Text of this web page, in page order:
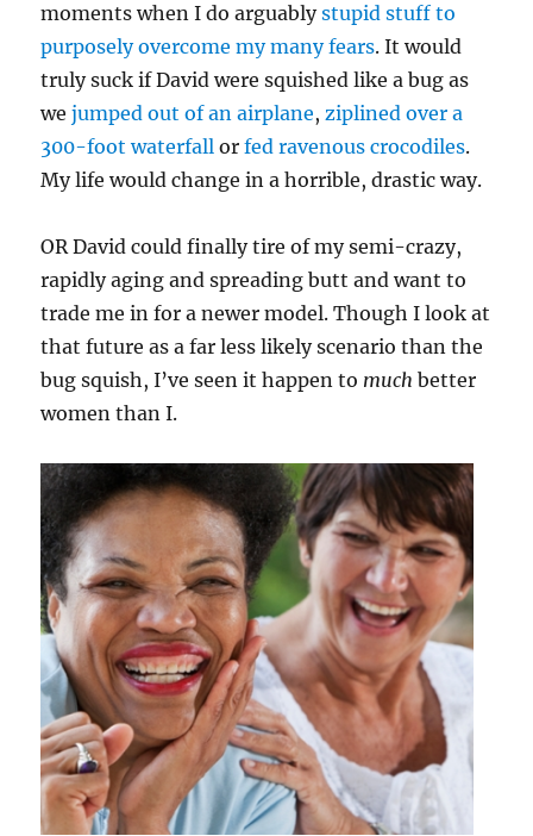
moments when I do arguablystupid stuff to
purposely overcome my many fears. It would
truly suck if David were squished like a bug as
wejumped out of an airplane,ziplined over a
300-foot waterfall orfed ravenous crocodiles.
My life would change in a horrible, drastic way.
OR David could finally tire of my semi-crazy,
rapidly aging and spreading butt and want to
trade me in for a newer model. Though I look at
that future as a far less likely scenario than the
bug squish, I’ve seen it happen to muchbetter
women than I.